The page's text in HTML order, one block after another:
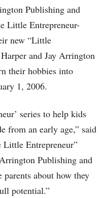
Publishing and
Little Entrepreneur-
new “Little
and Jay Arrington
their hobbies into
1, 2006.
series to help kids
from an early age,” said
Entrepreneur”
Publishing and
parents about how they
potential.”